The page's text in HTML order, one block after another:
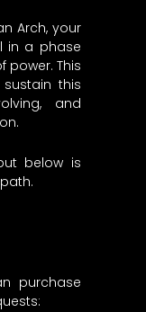
Arch, your
in a phase
power. This
this
and
below is
purchase